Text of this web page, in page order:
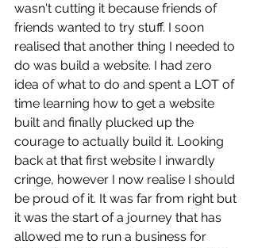
wasn't cutting it because friends of
friends wanted to try stuff. I soon
realised that another thing I needed to
do was build a website. I had zero
idea of what to do and spent a LOT of
time learning how to get a website
built and finally plucked up the
courage to actually build it. Looking
back at that first website I inwardly
cringe, however I now realise I should
be proud of it. It was far from right but
it was the start of a journey that has
allowed me to run a business for